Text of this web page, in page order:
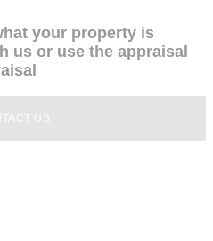
your property is
us or use the appraisal
US